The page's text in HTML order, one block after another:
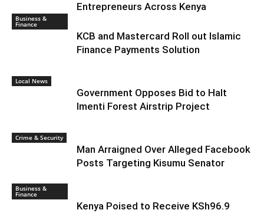
Entrepreneurs Across Kenya
Business &
Finance
KCB and Mastercard Roll out Islamic
Finance Payments Solution
Local News
Government Opposes Bid to Halt
Imenti Forest Airstrip Project
Crime & Security
Man Arraigned Over Alleged Facebook
Posts Targeting Kisumu Senator
Business &
Finance
Kenya Poised to Receive KSh96.9